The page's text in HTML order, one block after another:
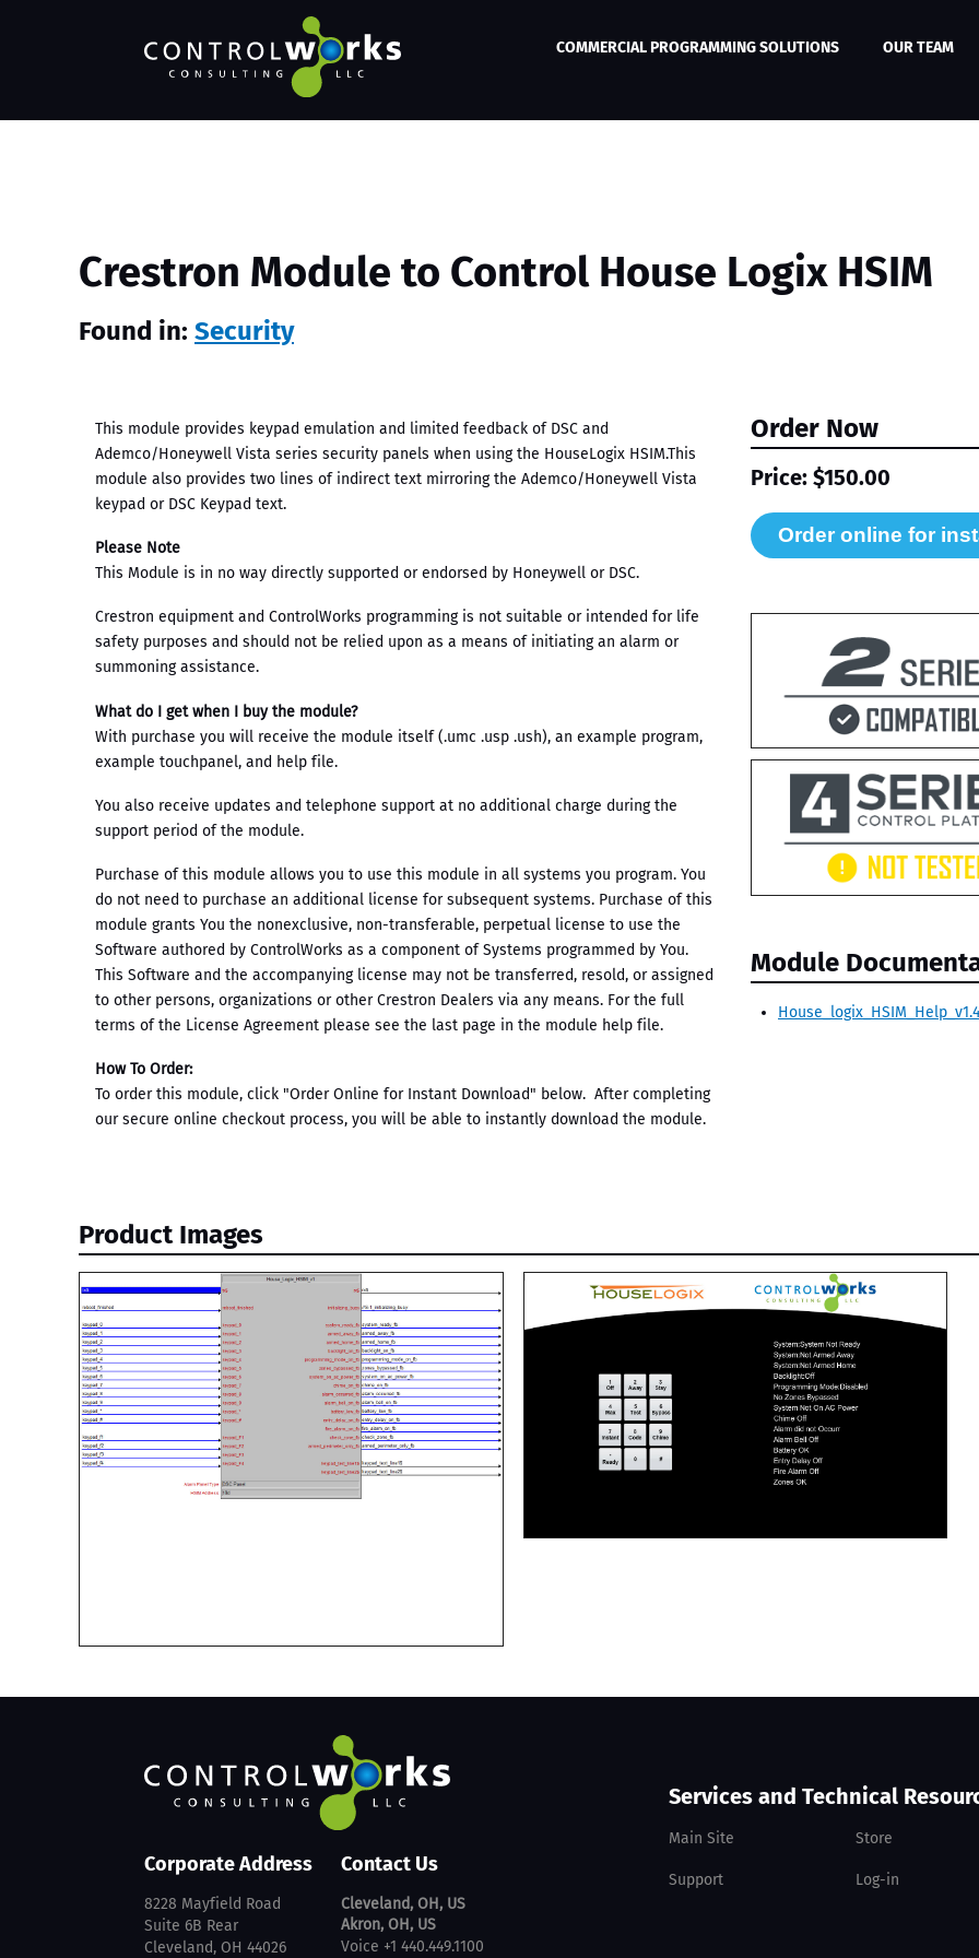
COMMERCIAL PROGRAMMING SOLUTIONS OUR TEAM
Crestron Module to Control House Logix HSIM
Found in: Security
This module provides keypad emulation and limited feedback of DSC and
Ademco/Honeywell Vista series security panels when using the HouseLogix HSIM.This
module also provides two lines of indirect text mirroring the Ademco/Honeywell Vista
keypad or DSC Keypad text.
Please Note
This Module is in no way directly supported or endorsed by Honeywell or DSC.
Crestron equipment and ControlWorks programming is not suitable or intended for life
safety purposes and should not be relied upon as a means of initiating an alarm or
summoning assistance.
What do I get when I buy the module?
With purchase you will receive the module itself (.umc .usp .ush), an example program,
example touchpanel, and help file.
You also receive updates and telephone support at no additional charge during the
support period of the module.
Purchase of this module allows you to use this module in all systems you program. You
do not need to purchase an additional license for subsequent systems. Purchase of this
module grants You the nonexclusive, non-transferable, perpetual license to use the
Software authored by ControlWorks as a component of Systems programmed by You.
This Software and the accompanying license may not be transferred, resold, or assigned
to other persons, organizations or other Crestron Dealers via any means. For the full
terms of the License Agreement please see the last page in the module help file.
How To Order:
To order this module, click "Order Online for Instant Download" below. After completing
our secure online checkout process, you will be able to instantly download the module.
Order Now
Price: $150.00
Module
Product Images
Corporate Address
8228 Mayfield Road
Suite 6B Rear
Cleveland, OH 44026
Contact Us
Cleveland, OH, US
Akron, OH, US
Voice +1 440.449.1100
Services and Technical
Main Site Store
Support Log-in